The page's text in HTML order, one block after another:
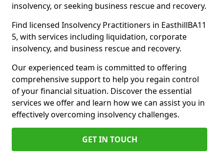
insolvency, or seeking business rescue and recovery.
Find licensed Insolvency Practitioners in EasthillBA11
5, with services including liquidation, corporate
insolvency, and business rescue and recovery.
Our experienced team is committed to offering
comprehensive support to help you regain control
of your financial situation. Discover the essential
services we offer and learn how we can assist you in
effectively overcoming insolvency challenges.
GET IN TOUCH